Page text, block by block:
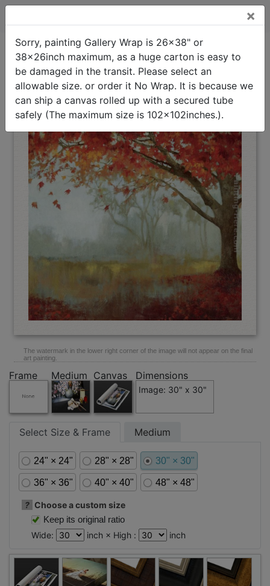
Oil Painting Home >Asia Jensen> A Sense of Space I
Stretched Canvas Painting(Interpreted)
The watermark in the lower right corner of the image will not appear on the final
art painting.
Frame Medium Canvas Dimensions
Image: 30" x 30"
Select Size & Frame Medium
24" × 24" 28" × 28" 30" × 30"
36" × 36" 40" × 40" 48" × 48"
? Choose a custom size
Keep its original ratio
Wide:
inch × High : inch
×
Sorry, painting Gallery Wrap is 26x38" or
38x26inch maximum, as a huge carton is easy to
be damaged in the transit. Please select an
allowable size. or order it No Wrap. It is because we
can ship a canvas rolled up with a secured tube
safely (The maximum size is 102x102inches.).